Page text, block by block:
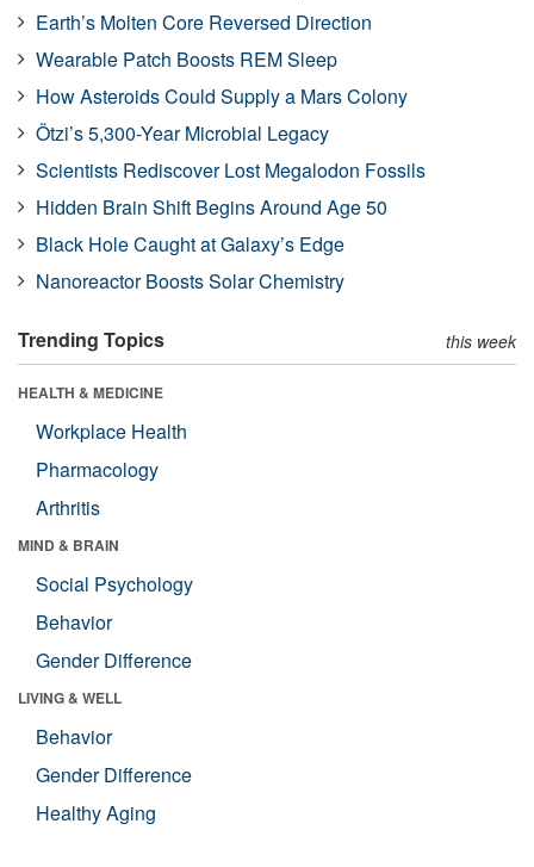
Earth’s Molten Core Reversed Direction
Wearable Patch Boosts REM Sleep
How Asteroids Could Supply a Mars Colony
Ötzi’s 5,300-Year Microbial Legacy
Scientists Rediscover Lost Megalodon Fossils
Hidden Brain Shift Begins Around Age 50
Black Hole Caught at Galaxy’s Edge
Nanoreactor Boosts Solar Chemistry
Trending Topics this week
HEALTH & MEDICINE
Workplace Health
Pharmacology
Arthritis
MIND & BRAIN
Social Psychology
Behavior
Gender Difference
LIVING & WELL
Behavior
Gender Difference
Healthy Aging